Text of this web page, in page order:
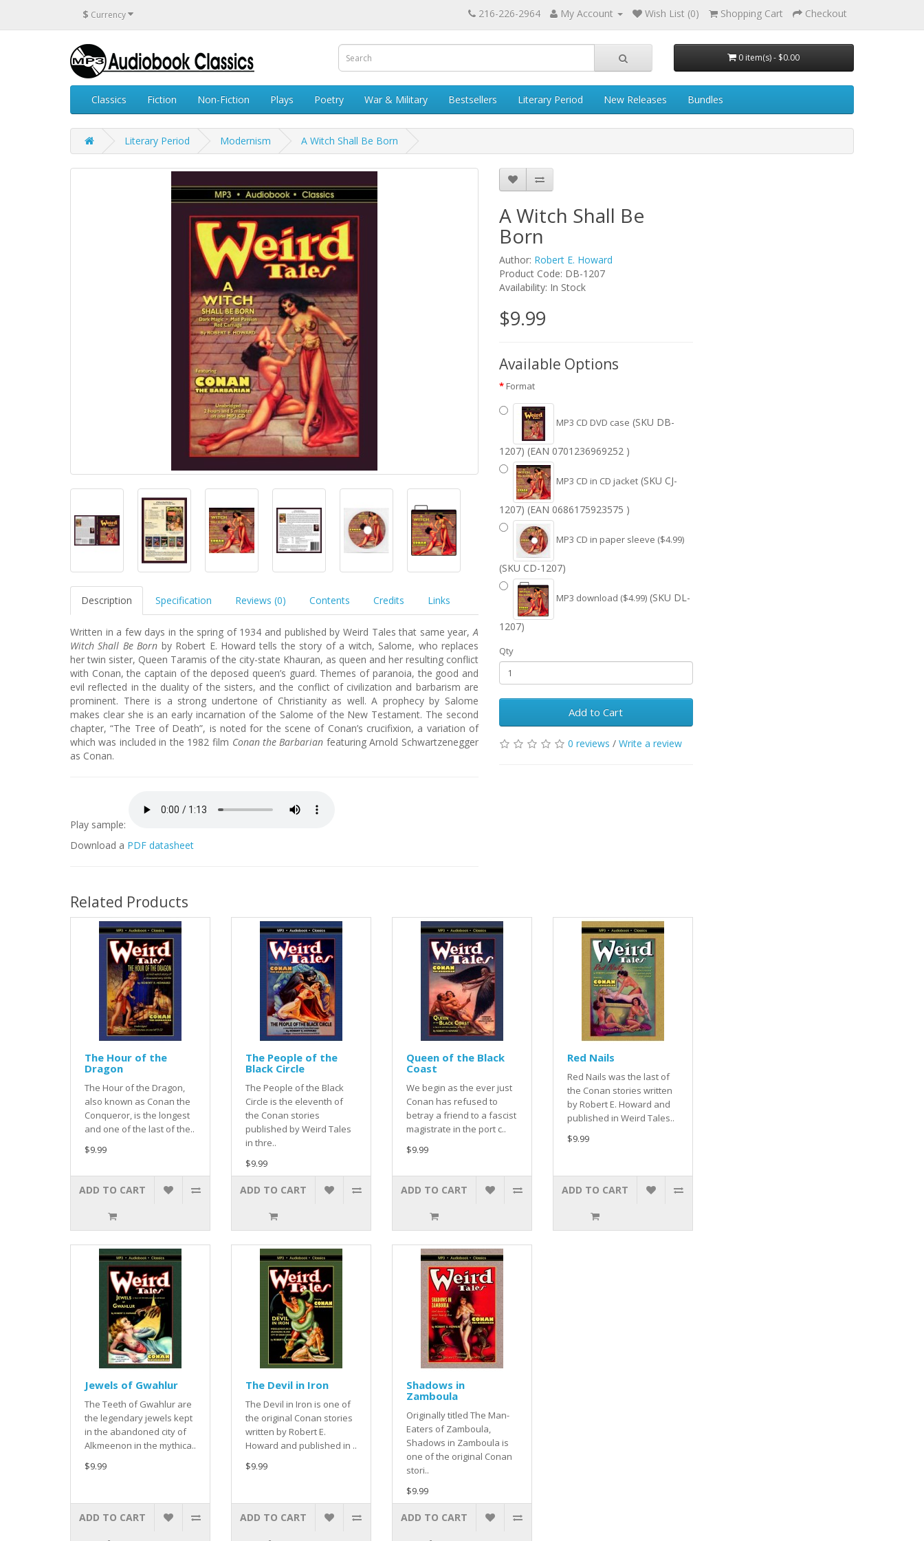
$ Currency 216-226-2964 My Account Wish List (0) Shopping Cart Checkout
0 item(s) - $0.00
Classics Fiction Non-Fiction Plays Poetry War & Military Bestsellers Literary Period New Releases Bundles
Literary Period Modernism A Witch Shall Be Born
Description Specification Reviews (0) Contents Credits Links
Written in a few days in the spring of 1934 and published by Weird Tales that same year,A
Witch Shall Be Born by Robert E. Howard tells the story of a witch, Salome, who replaces
her twin sister, Queen Taramis of the city-state Khauran, as queen and her resulting conflict
with Conan, the captain of the deposed queen’s guard. Themes of paranoia, the good and
evil reflected in the duality of the sisters, and the conflict of civilization and barbarism are
prominent. There is a strong undertone of Christianity as well. A prophecy by Salome
makes clear she is an early incarnation of the Salome of the New Testament. The second
chapter, “The Tree of Death”, is noted for the scene of Conan’s crucifixion, a variation of
which was included in the 1982 film Conan the Barbarian featuring Arnold Schwartzenegger
as Conan.
Play sample:
Download a PDF datasheet
A Witch Shall Be
Born
Author: Robert E. Howard
Product Code: DB-1207
Availability: In Stock
$9.99
Available Options
Format
MP3 CD DVD case (SKU DB-
1207) (EAN 0701236969252 )
MP3 CD in CD jacket (SKU CJ-
1207) (EAN 0686175923575 )
MP3 CD in paper sleeve ($4.99)
(SKU CD-1207)
MP3 download ($4.99) (SKU DL-
1207)
Qty
Add to Cart
0 reviews / Write a review
Related Products
The Hour of the
Dragon
The Hour of the Dragon,
also known as Conan the
Conqueror, is the longest
and one of the last of the..
$9.99
ADD TO CART
The People of the
Black Circle
The People of the Black
Circle is the eleventh of
the Conan stories
published by Weird Tales
in thre..
$9.99
ADD TO CART
Queen of the Black
Coast
We begin as the ever just
Conan has refused to
betray a friend to a fascist
magistrate in the port c..
$9.99
ADD TO CART
Red Nails
Red Nails was the last of
the Conan stories written
by Robert E. Howard and
published in Weird Tales..
$9.99
ADD TO CART
Jewels of Gwahlur
The Teeth of Gwahlur are
the legendary jewels kept
in the abandoned city of
Alkmeenon in the mythica..
$9.99
ADD TO CART
The Devil in Iron
The Devil in Iron is one of
the original Conan stories
written by Robert E.
Howard and published in ..
$9.99
ADD TO CART
Shadows in
Zamboula
Originally titled The Man-
Eaters of Zamboula,
Shadows in Zamboula is
one of the original Conan
stori..
$9.99
ADD TO CART